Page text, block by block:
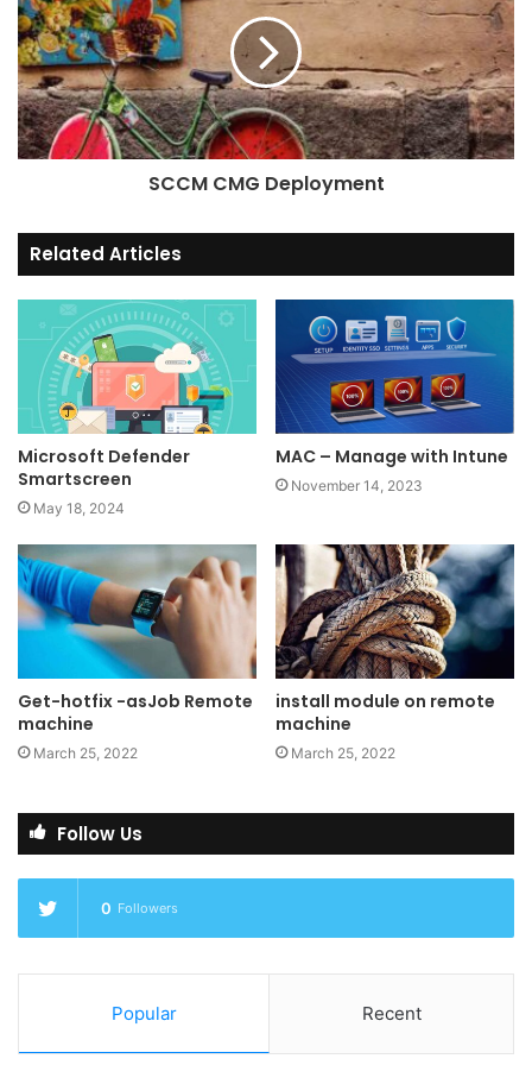
FancyZonesis a window
manager that makes it easy to
create complex window
layouts and quickly position
windows into those layouts.
File Explorer Add-ons
File Exploreradd-ons will
enable SVG icon rendering
and Preview Pane additions
for File Explorer.
Preview Pane is an existing
feature in the File Explorer. To enable it, you just click the
View tab in the ribbon and then click “Preview Pane”.
PowerToys will now enable two types of files to be
previewed: Markdown (.md) & SVG (.svg)
Shell Extension for quickly
right click from File Explorer,
resize one or many images
SCCM CMG Deployment
Related Articles
Microsoft Defender
Smartscreen
May 18, 2024
MAC – Manage with Intune
November 14, 2023
Get-hotfix -asJob Remote
machine
March 25, 2022
install module on remote
machine
March 25, 2022
Follow Us
0 Followers
Popular Recent